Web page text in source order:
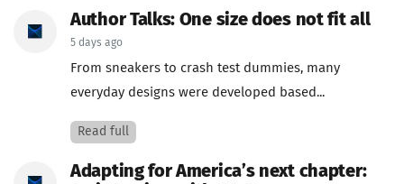
Author Talks: One size does not fit all
5 days ago
From sneakers to crash test dummies, many
everyday designs were developed based...
Read full
Adapting for America’s next chapter: